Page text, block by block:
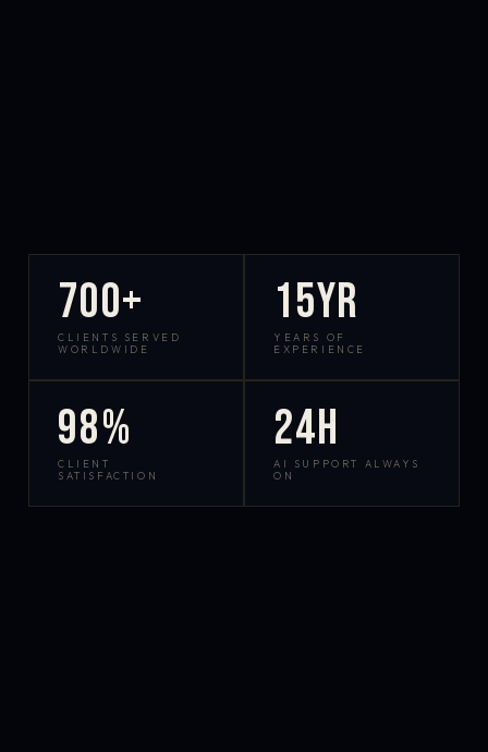
700+
CLIENTS SERVED
WORLDWIDE
15yr
YEARS OF
EXPERIENCE
98%
CLIENT
SATISFACTION
24h
AI SUPPORT ALWAYS
ON